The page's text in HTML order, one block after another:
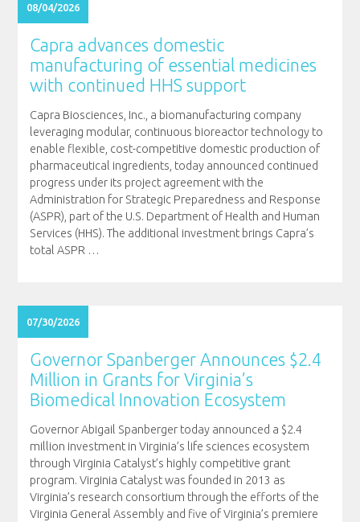
08/04/2026
Capra advances domestic
manufacturing of essential medicines
with continued HHS support
Capra Biosciences, Inc., a biomanufacturing company
leveraging modular, continuous bioreactor technology to
enable flexible, cost-competitive domestic production of
pharmaceutical ingredients, today announced continued
progress under its project agreement with the
Administration for Strategic Preparedness and Response
(ASPR), part of the U.S. Department of Health and Human
Services (HHS). The additional investment brings Capra’s
total ASPR …
07/30/2026
Governor Spanberger Announces $2.4
Million in Grants for Virginia’s
Biomedical Innovation Ecosystem
Governor Abigail Spanberger today announced a $2.4
million investment in Virginia’s life sciences ecosystem
through Virginia Catalyst’s highly competitive grant
program. Virginia Catalyst was founded in 2013 as
Virginia’s research consortium through the efforts of the
Virginia General Assembly and five of Virginia’s premiere